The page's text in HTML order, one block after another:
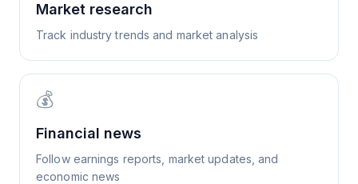
Market research
Track industry trends and market analysis
💰
Financial news
Follow earnings reports, market updates, and
economic news